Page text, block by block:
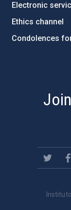
Electronic
Ethics channel
Condolences